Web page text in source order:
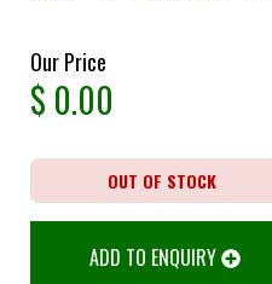
Our Price
$ 0.00
OUT OF STOCK
ADD TO ENQUIRY